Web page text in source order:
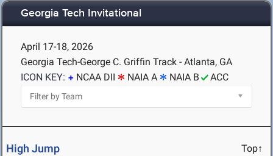
Georgia Tech Invitational
April 17-18, 2026
Georgia Tech-George C. Griffin Track - Atlanta, GA
ICON KEY:
NCAA DII NAIA A NAIA B ACC
High Jump Top↑